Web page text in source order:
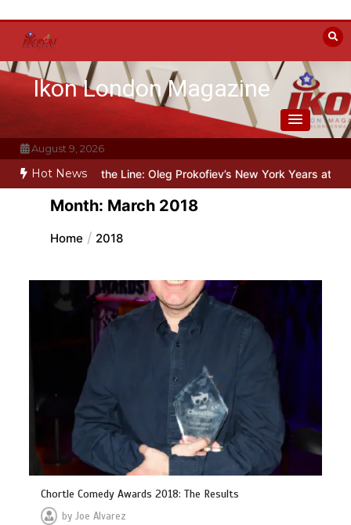
content
Ikon London Magazine
August 9, 2026
Hot News
the Line: Oleg Prokofiev’s New York Years at Prokofiev Studio
Month: March 2018
Home 2018
Chortle Comedy Awards 2018: The Results
byJoe Alvarez